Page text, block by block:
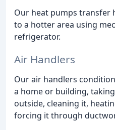
Our heat pumps transfer
to a hotter area using
refrigerator.
Air Handlers
Our air handlers
a home or building,
outside, cleaning it,
forcing it through